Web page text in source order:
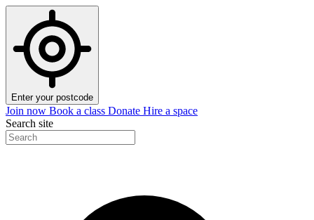
Enter your postcode
Join now Book a class Donate Hire a space
Search site